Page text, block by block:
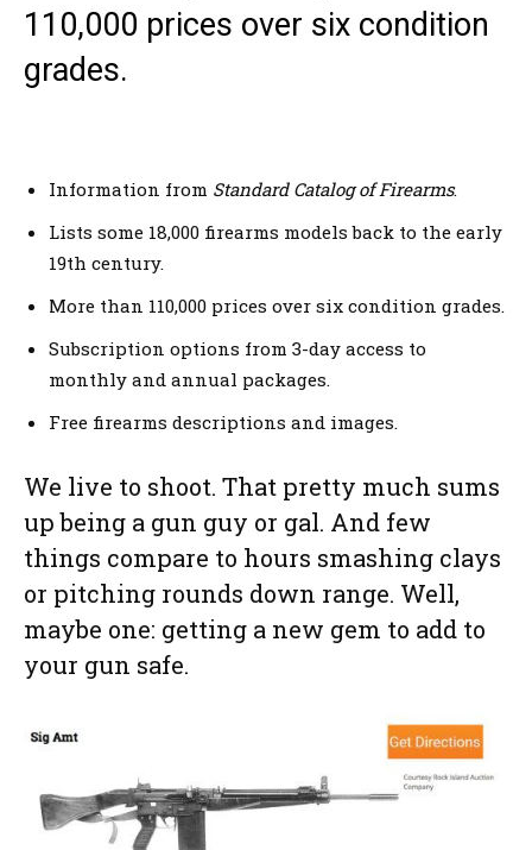
110,000 prices over six condition
grades.
Information from Standard Catalog of Firearms.
Lists some 18,000 firearms models back to the early
19th century.
More than 110,000 prices over six condition grades.
Subscription options from 3-day access to
monthly and annual packages.
Free firearms descriptions and images.
We live to shoot. That pretty much sums
up being a gun guy or gal. And few
things compare to hours smashing clays
or pitching rounds down range. Well,
maybe one: getting a new gem to add to
your gun safe.